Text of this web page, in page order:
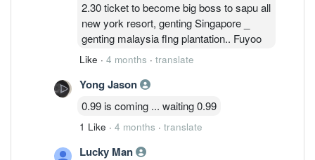
2.30 ticket to become big boss to sapu all
new york resort, genting Singapore _
genting malaysia flng plantation.. Fuyoo
Like · 4 months · translate
Yong Jason
0.99 is coming ... waiting 0.99
1 Like · 4 months · translate
Lucky Man